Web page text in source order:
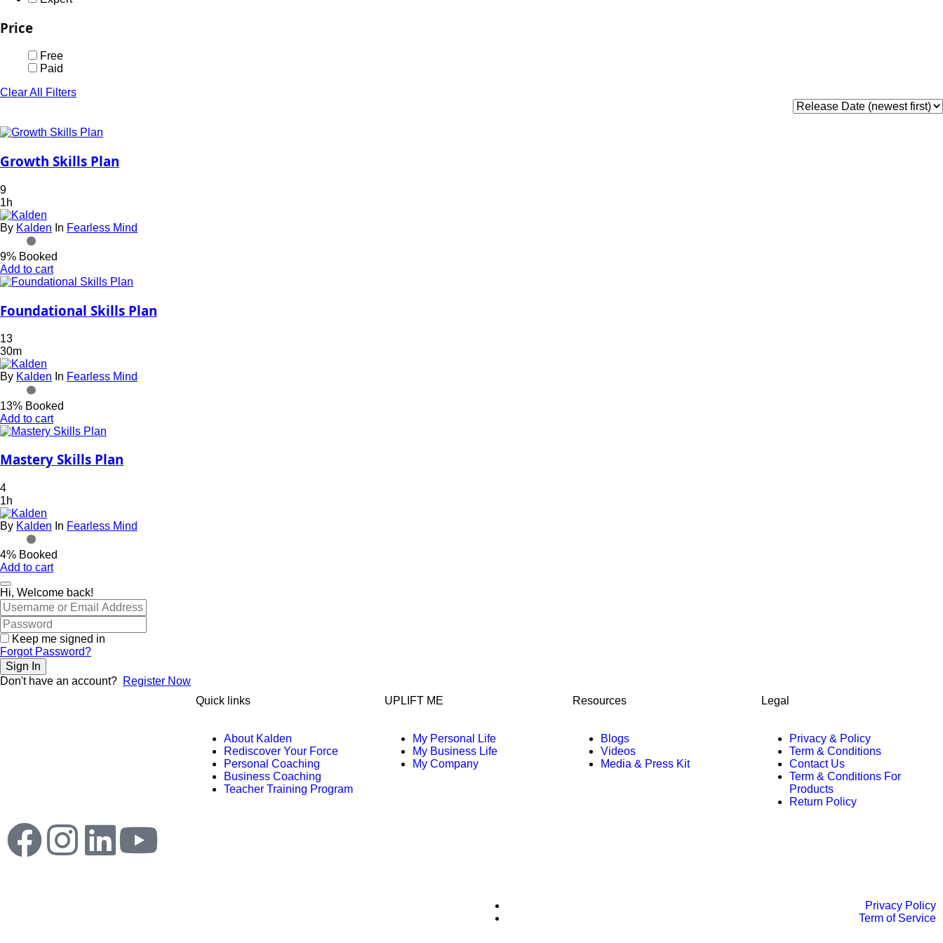
Price
Free
Paid
Clear All Filters
Growth Skills Plan
9
1h
By Kalden In Fearless Mind
9% Booked
Add to cart
Foundational Skills Plan
13
30m
By Kalden In Fearless Mind
13% Booked
Add to cart
Mastery Skills Plan
4
1h
By Kalden In Fearless Mind
4% Booked
Add to cart
Hi, Welcome back!
Keep me signed in
Forgot Password?
Sign In
Don't have an account? Register Now
Quick links
About Kalden
Rediscover Your Force
Personal Coaching
Business Coaching
Teacher Training Program
UPLIFT ME
My Personal Life
My Business Life
My Company
Resources
Blogs
Videos
Media & Press Kit
Legal
Privacy & Policy
Term & Conditions
Contact Us
Term & Conditions For
Products
Return Policy
Privacy Policy
Term of Service